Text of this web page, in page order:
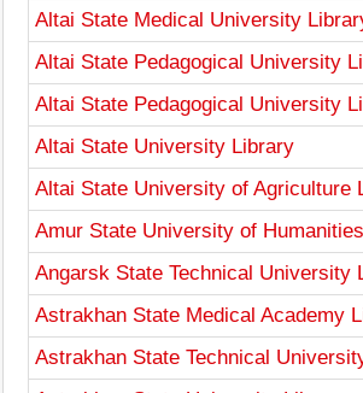
Altai State Medical University
Altai State Pedagogical University
Altai State Pedagogical University
Altai State University Library
Altai State University of Agriculture
Amur State University of
Angarsk State Technical University
Astrakhan State Medical Academy
Astrakhan State Technical